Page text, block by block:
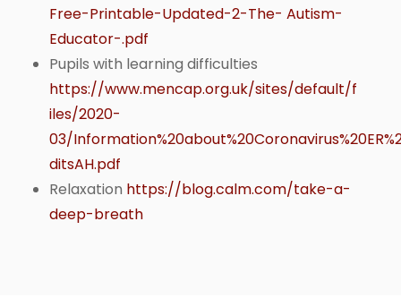
Free-Printable-Updated-2-The- Autism-
Educator-.pdf
Pupils with learning difficulties
https://www.mencap.org.uk/sites/default/f
iles/2020-
03/
ditsAH.pdf
Relaxation https://blog.calm.com/take-a-
deep-breath